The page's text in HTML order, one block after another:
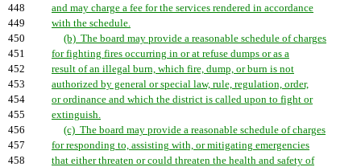
448
and may charge a fee for the services rendered in accordance
449
with the schedule.
450
(b) The board may provide a reasonable schedule of charges
451
for fighting fires occurring in or at refuse dumps or as a
452
result of an illegal burn, which fire, dump, or burn is not
453
authorized by general or special law, rule, regulation, order,
454
or ordinance and which the district is called upon to fight or
455
extinguish.
456
(c) The board may provide a reasonable schedule of charges
457
for responding to, assisting with, or mitigating emergencies
458
that either threaten or could threaten the health and safety of